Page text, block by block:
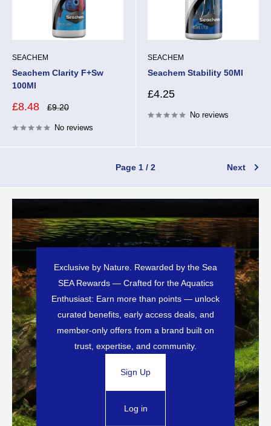
SEACHEM
Seachem Clarity F+Sw
100Ml
Sale
£8.48
Regular
£9.20
No reviews
SEACHEM
Seachem Stability 50Ml
Sale
£4.25
No reviews
Page 1 / 2 Next
Exclusive by Nature. Rewarded by the Sea
SEA Rewards — Crafted for the Aquatics
Enthusiast: Earn more than points — unlock
curated benefits, early access deals, and
member-only offers from a brand built on
trust, expertise, and community.
Sign Up
Log in